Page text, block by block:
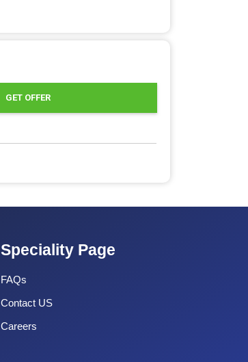
GET OFFER
Speciality Page
FAQs
Contact US
Careers